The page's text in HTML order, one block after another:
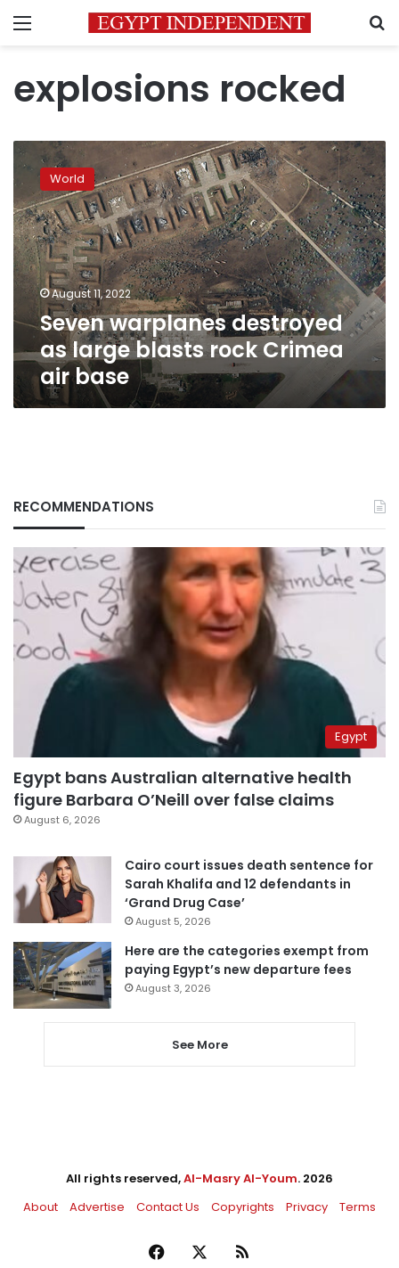
Menu
explosions rocked
Seven
warplanes
destroyed
as
large
blasts
rock
Crimea
air
base
World
August 11, 2022
Seven warplanes destroyed
as large blasts rock Crimea
air base
RECOMMENDATIONS
Egypt
Egypt bans Australian alternative health
figure Barbara O’Neill over false claims
August 6, 2026
Cairo court issues death sentence for
Sarah Khalifa and 12 defendants in
‘Grand Drug Case’
August 5, 2026
Here are the categories exempt from
paying Egypt’s new departure fees
August 3, 2026
See More
All rights reserved,Al-Masry Al-Youm. 2026
About
Advertise Contact Us Copyrights Privacy Terms
Facebook RSS